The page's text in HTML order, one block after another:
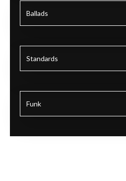
Ballads
Standards
Funk